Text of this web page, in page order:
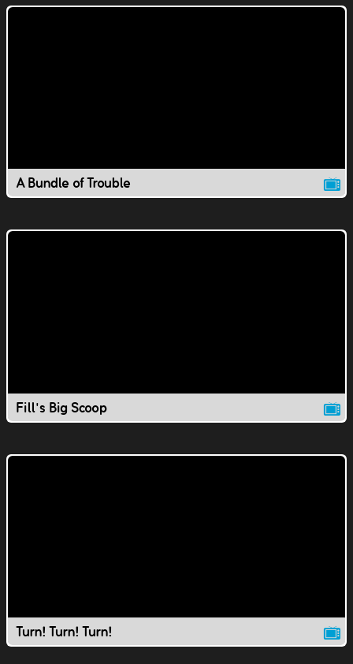
A Bundle of Trouble
Fill's Big Scoop
Turn! Turn! Turn!